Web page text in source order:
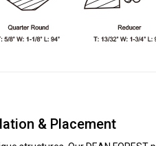
& Placement